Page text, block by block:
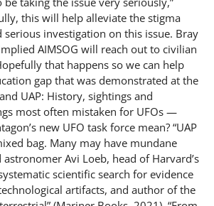
this will help alleviate the stigma
serious investigation on this issue. Bray
AIMSOG will reach out to civilian
that happens so we can help
gap that was demonstrated at the
UAP: History, sightings and
most often mistaken for UFOs —
new UFO task force mean? “UAP
bag. Many may have mundane
astronomer Avi Loeb, head of Harvard’s
scientific search for evidence
artifacts, and author of the